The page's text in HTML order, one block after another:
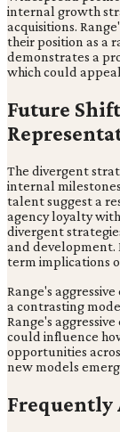
internal growth
acquisitions.
their position as a
demonstrates a
which could
Future
The divergent
internal
talent suggest a
agency loyalty
divergent
and development.
term implications
Range's
a contrasting
Range's
could influence
opportunities
new models
Frequently